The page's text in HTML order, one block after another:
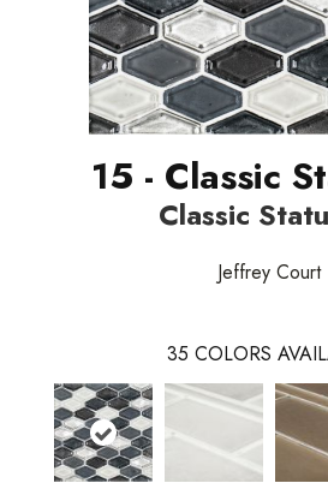
15 - Classic
Classic
Jeffrey Court
35 COLORS